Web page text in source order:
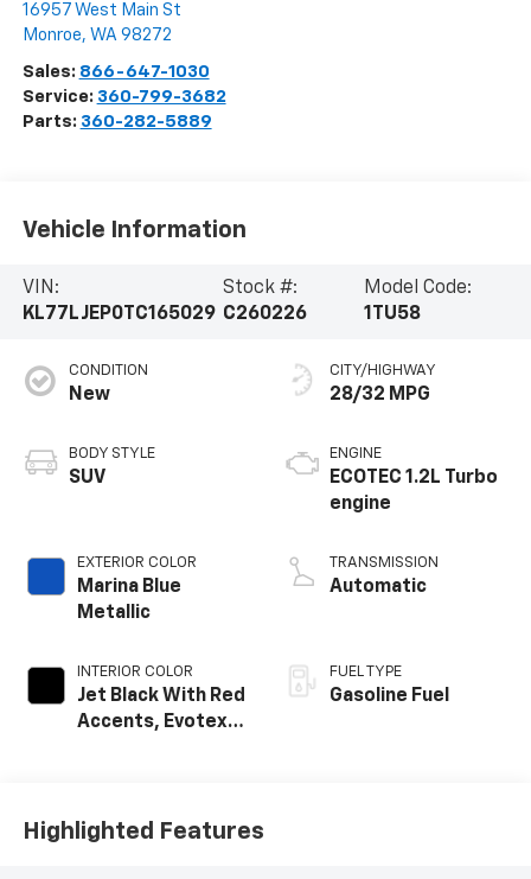
16957 West Main St
Monroe, WA 98272
Sales: 866-647-1030
Service: 360-799-3682
Parts: 360-282-5889
Vehicle Information
VIN:
KL77LJEP0TC165029
Stock #:
C260226
Model Code:
1TU58
CONDITION
New
BODY STYLE
SUV
EXTERIOR COLOR
Marina Blue
Metallic
INTERIOR COLOR
Jet Black With Red
Accents, Evotex
CITY/HIGHWAY
28/32 MPG
ENGINE
ECOTEC 1.2L Turbo
engine
TRANSMISSION
Automatic
FUEL TYPE
Gasoline Fuel
Highlighted Features